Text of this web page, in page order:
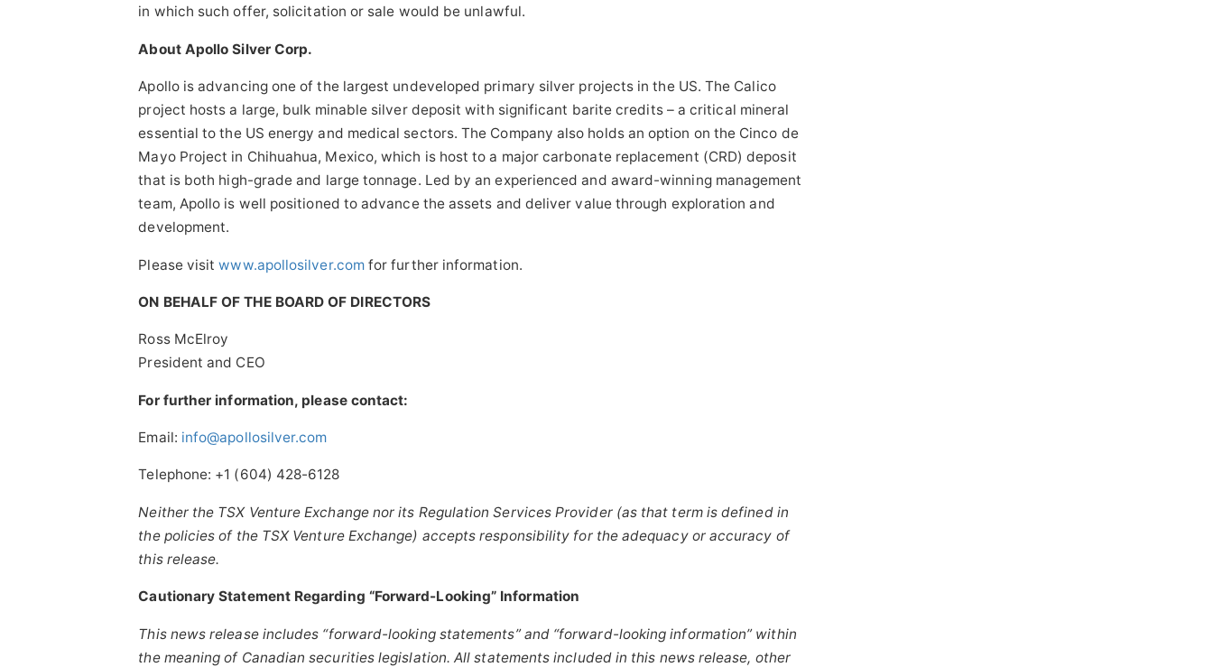
in which such offer, solicitation or sale would be unlawful.
About Apollo Silver Corp.
Apollo is advancing one of the largest undeveloped primary silver projects in the US. The Calico
project hosts a large, bulk minable silver deposit with significant barite credits – a critical mineral
essential to the US energy and medical sectors. The Company also holds an option on the Cinco de
Mayo Project in Chihuahua, Mexico, which is host to a major carbonate replacement (CRD) deposit
that is both high-grade and large tonnage. Led by an experienced and award-winning management
team, Apollo is well positioned to advance the assets and deliver value through exploration and
development.
Please visitwww.apollosilver.comfor further information.
ON BEHALF OF THE BOARD OF DIRECTORS
Ross McElroy
President and CEO
For further information, please contact:
Email: info@apollosilver.com
Telephone: +1 (604) 428-6128
Neither the TSX Venture Exchange nor its Regulation Services Provider (as that term is defined in
the policies of the TSX Venture Exchange) accepts responsibility for the adequacy or accuracy of
this release.
Cautionary Statement Regarding “Forward-Looking” Information
This news release includes “forward-looking statements” and “forward-looking information” within
the meaning of Canadian securities legislation. All statements included in this news release, other